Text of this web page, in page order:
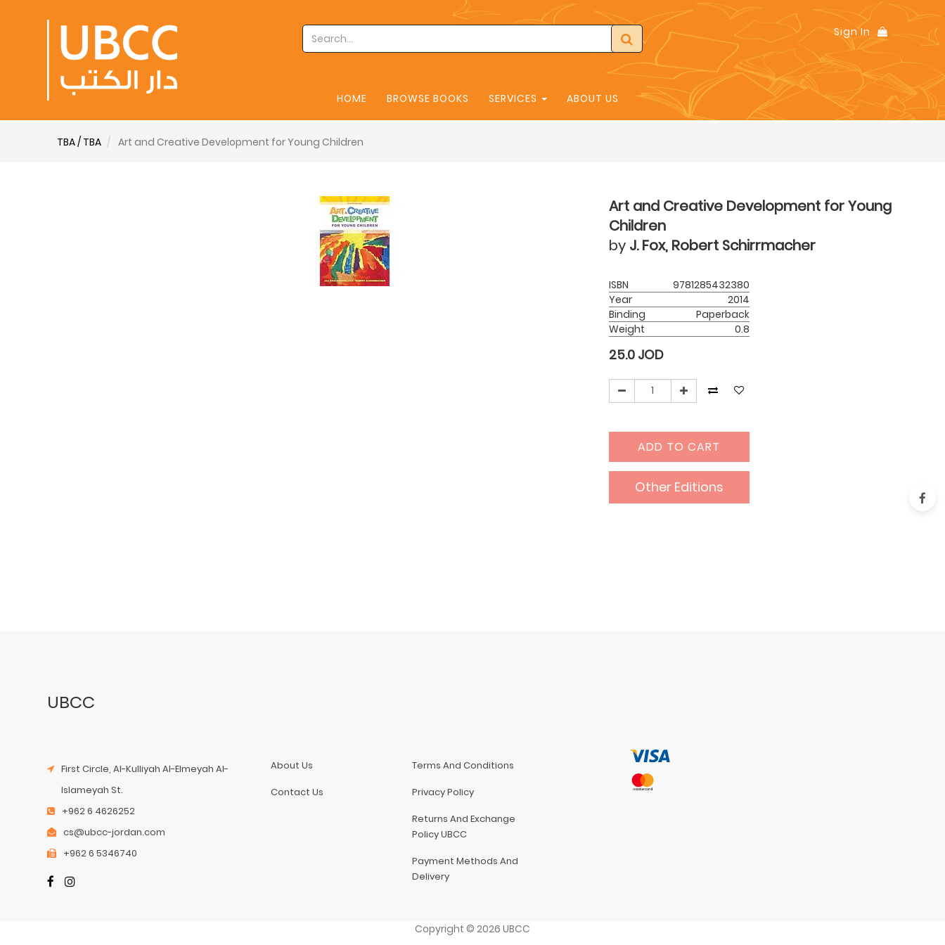
Sign In
HOME BROWSE BOOKS SERVICES ABOUT US
TBA / TBA Art and Creative Development for Young Children
Art and Creative Development for Young
Children
by J. Fox, Robert Schirrmacher
ISBN
9781285432380
Year
2014
Binding
Paperback
Weight
0.8
25.0 JOD
ADD TO CART
Other Editions
UBCC
First Circle, Al-Kulliyah Al-Elmeyah Al-
Islameyah St.
+962 6 4626252
cs@ubcc-jordan.com
+962 6 5346740
About Us
Contact Us
Terms And Conditions
Privacy Policy
Returns And Exchange
Policy UBCC
Payment Methods And
Delivery
Copyright © 2026 UBCC